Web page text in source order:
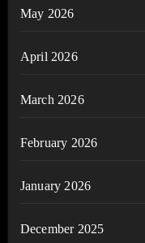
May 2026
April 2026
March 2026
February 2026
January 2026
December 2025